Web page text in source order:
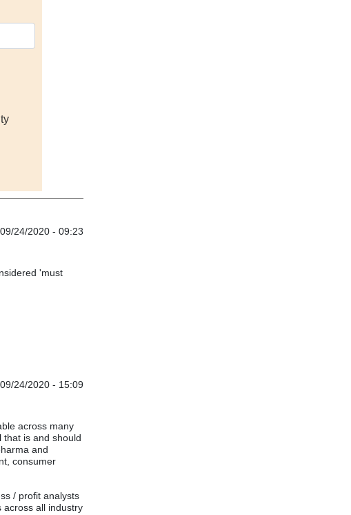
24/2020 - 09:23
'must
24/2020 - 15:09
across many
is and should
and
consumer
/ profit analysts
across all industry